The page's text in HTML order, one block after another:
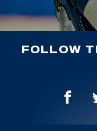
FOLLOW